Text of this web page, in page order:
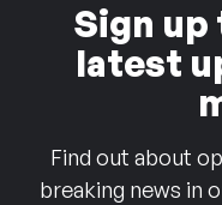
Sign
latest
Find out about
breaking news in